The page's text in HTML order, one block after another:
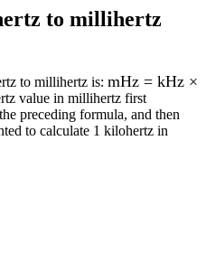
to millihertz
to millihertz is: mHz = kHz ×
value in millihertz first
preceding formula, and then
to calculate 1 kilohertz in